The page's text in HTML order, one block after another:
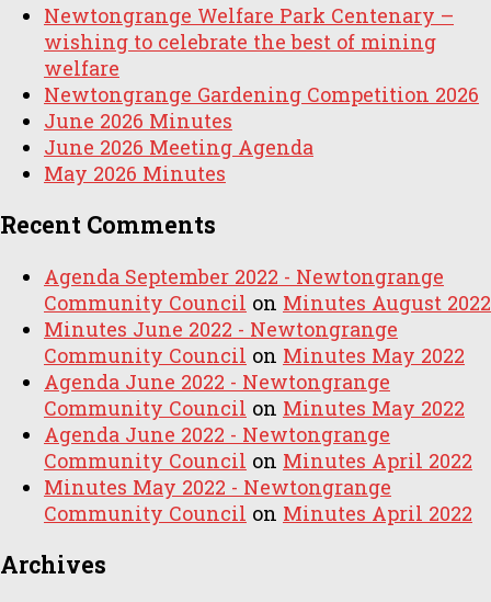
Newtongrange Welfare Park Centenary –
wishing to celebrate the best of mining
welfare
Newtongrange Gardening Competition 2026
June 2026 Minutes
June 2026 Meeting Agenda
May 2026 Minutes
Recent Comments
Agenda September 2022 - Newtongrange
Community Council on Minutes August 2022
Minutes June 2022 - Newtongrange
Community Council on Minutes May 2022
Agenda June 2022 - Newtongrange
Community Council on Minutes May 2022
Agenda June 2022 - Newtongrange
Community Council on Minutes April 2022
Minutes May 2022 - Newtongrange
Community Council on Minutes April 2022
Archives